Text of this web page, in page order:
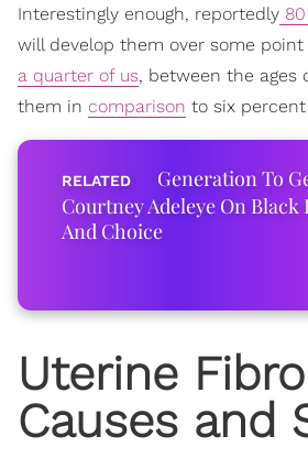
Interestingly enough, reportedly
will develop them over some
a quarter of us, between the ages
them in comparison to six
Generation To
Courtney Adeleye On
And Choice
Uterine
Causes and